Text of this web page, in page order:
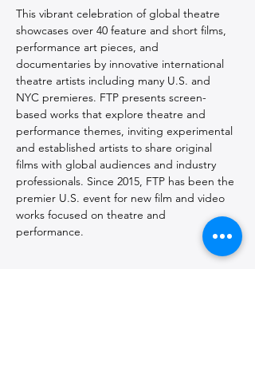
This vibrant celebration of global theatre
showcases over 40 feature and short films,
performance art pieces, and
documentaries by innovative international
theatre artists including many U.S. and
NYC premieres. FTP presents screen-
based works that explore theatre and
performance themes, inviting experimental
and established artists to share original
films with global audiences and industry
professionals. Since 2015, FTP has been the
premier U.S. event for new film and video
works focused on theatre and
performance.